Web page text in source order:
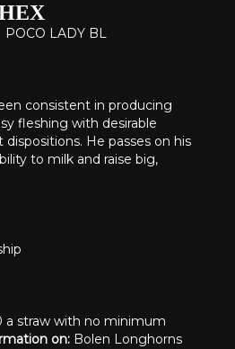
POCO LADY BL
consistent in producing
fleshing with desirable
He passes on his
to milk and raise big,
a straw with no minimum
on: Bolen Longhorns